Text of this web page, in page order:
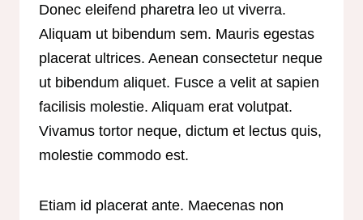
Donec eleifend pharetra leo ut viverra.
Aliquam ut bibendum sem. Mauris egestas
placerat ultrices. Aenean consectetur neque
ut bibendum aliquet. Fusce a velit at sapien
facilisis molestie. Aliquam erat volutpat.
Vivamus tortor neque, dictum et lectus quis,
molestie commodo est.
Etiam id placerat ante. Maecenas non